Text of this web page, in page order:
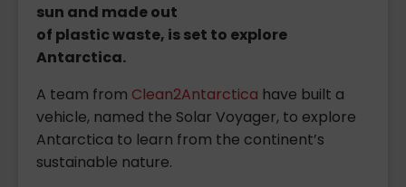
sun and made out
of plastic waste, is set to explore
Antarctica.
A team from Clean2Antarctica have built a
vehicle, named the Solar Voyager, to explore
Antarctica to learn from the continent’s
sustainable nature.